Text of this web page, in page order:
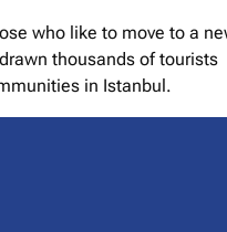
who like to move to a
thousands of tourists
in Istanbul.